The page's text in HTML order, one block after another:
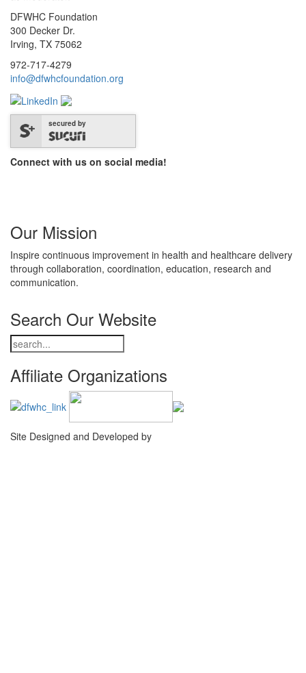
DFWHC Foundation
300 Decker Dr.
Irving, TX 75062
972-717-4279
info@dfwhcfoundation.org
secured by
Connect with us on social media!
Our Mission
Inspire continuous improvement in health and healthcare delivery
through collaboration, coordination, education, research and
communication.
Search Our Website
Affiliate Organizations
Site Designed and Developed by